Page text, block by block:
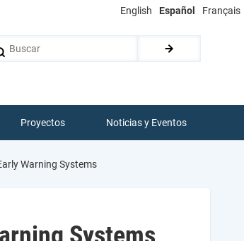
English Español Français
Proyectos Noticias y Eventos
Warning Systems